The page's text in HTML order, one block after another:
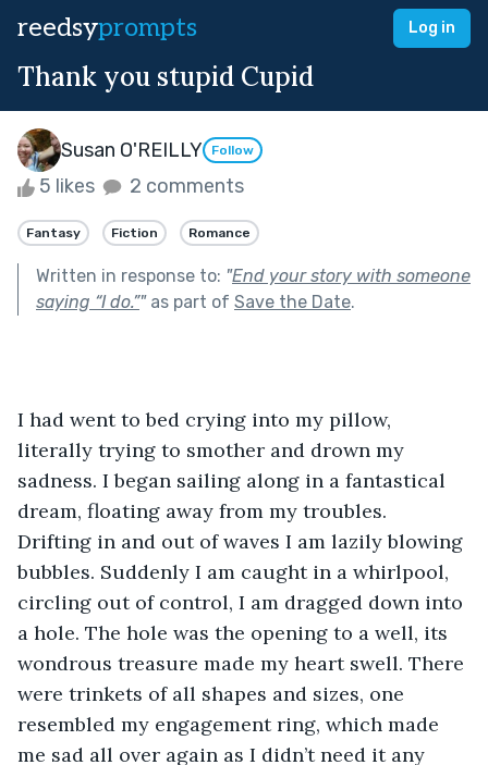
reedsyprompts Log in
Thank you stupid Cupid
Susan O'REILLY Follow
5 likes 2 comments
Fantasy Fiction Romance
Written in response to: "End your story with someone
saying “I do.”"as part of Save the Date.
I had went to bed crying into my pillow,
literally trying to smother and drown my
sadness. I began sailing along in a fantastical
dream, floating away from my troubles.
Drifting in and out of waves I am lazily blowing
bubbles. Suddenly I am caught in a whirlpool,
circling out of control, I am dragged down into
a hole. The hole was the opening to a well, its
wondrous treasure made my heart swell. There
were trinkets of all shapes and sizes, one
resembled my engagement ring, which made
me sad all over again as I didn’t need it any